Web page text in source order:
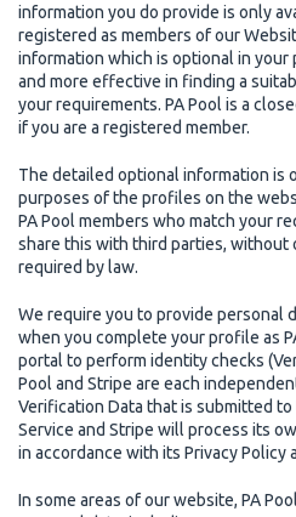
information you do provide is only
registered as members of our
information which is optional in
and more effective in finding a
your requirements. PA Pool is a
if you are a registered member.
The detailed optional information is
purposes of the profiles on the
PA Pool members who match your
share this with third parties, without
required by law.
We require you to provide personal
when you complete your profile as
portal to perform identity checks
Pool and Stripe are each
Verification Data that is submitted
Service and Stripe will process its
in accordance with its Privacy Policy
In some areas of our website, PA